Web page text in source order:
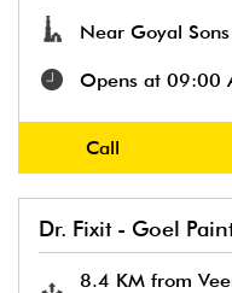
Near Goyal Sons
Opens at 09:00
Call
Dr. Fixit - Goel
8.4 KM from